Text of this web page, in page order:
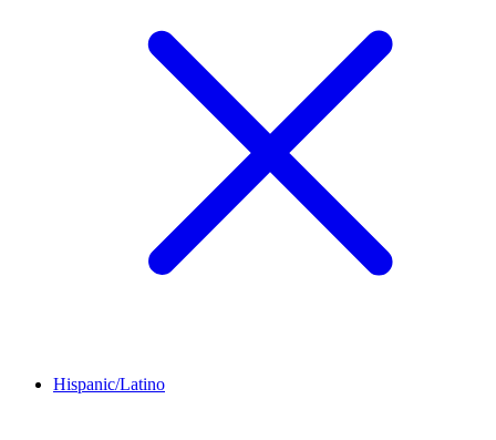
Hispanic/Latino